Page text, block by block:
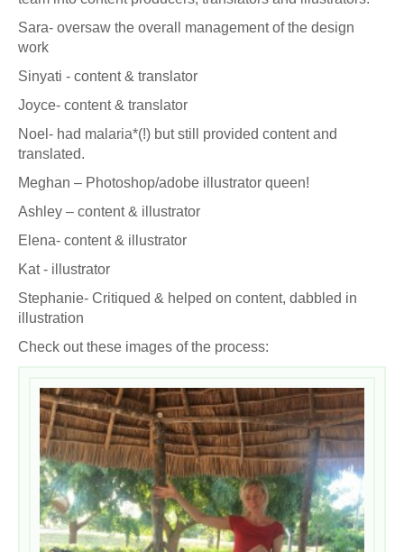
Sara- oversaw the overall management of the design
work
Sinyati - content & translator
Joyce- content & translator
Noel- had malaria*(!) but still provided content and
translated.
Meghan – Photoshop/adobe illustrator queen!
Ashley – content & illustrator
Elena- content & illustrator
Kat - illustrator
Stephanie- Critiqued & helped on content, dabbled in
illustration
Check out these images of the process: